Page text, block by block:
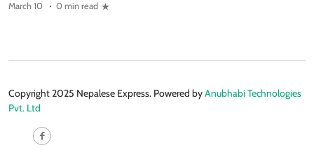
March 10
0 min read
Copyright 2025 Nepalese Express. Powered byAnubhabi Technologies
Pvt. Ltd